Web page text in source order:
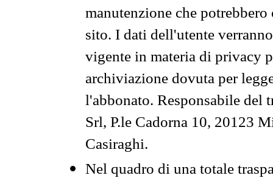
manutenzione che
sito. I dati dell'utente
vigente in materia di privacy
archiviazione dovuta per
l'abbonato. Responsabile del
Srl, P.le Cadorna 10, 20123
Casiraghi.
Nel quadro di una totale